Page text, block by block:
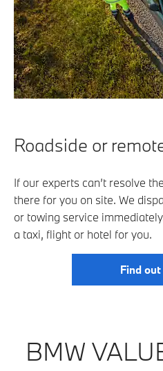
Roadside or
If our experts can’t resolve
there for you on site. We
or towing service
a taxi, flight or hotel for you.
Find
BMW